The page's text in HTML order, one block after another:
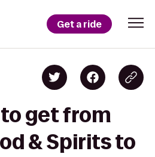
Get a ride
get from
& Spirits to